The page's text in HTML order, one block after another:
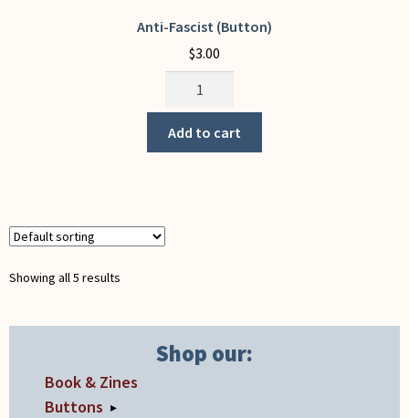
Anti-Fascist (Button)
$3.00
(Button)
quantity
Add to cart
Showing all 5 results
Shop our:
Book & Zines
Buttons ▸